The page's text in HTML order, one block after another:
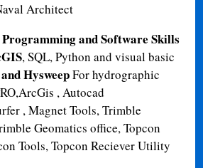
Architect
and Software Skills
, SQL, Python and visual basic
HysweepFor hydrographic
, Autocad
, Magnet Tools, Trimble
Geomatics office, Topcon
Tools, Topcon Reciever Utility